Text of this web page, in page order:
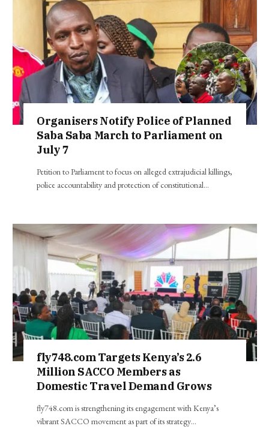
Organisers Notify Police of Planned
Saba Saba March to Parliament on
July 7
Petition to Parliament to focus on alleged extrajudicial killings,
police accountability and protection of constitutional…
fly748.com Targets Kenya’s 2.6
Million SACCO Members as
Domestic Travel Demand Grows
fly748.com is strengthening its engagement with Kenya’s
vibrant SACCO movement as part of its strategy…